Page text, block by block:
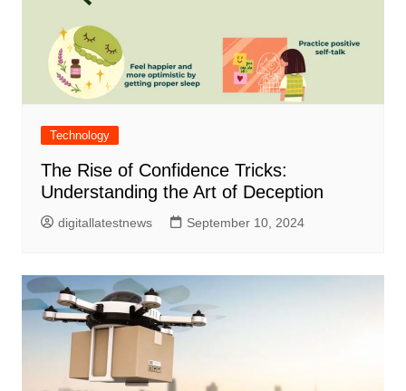
Technology
The Rise of Confidence Tricks:
Understanding the Art of Deception
digitallatestnews September 10, 2024